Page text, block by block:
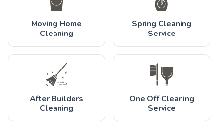
Moving Home
Cleaning
Spring Cleaning
Service
After Builders
Cleaning
One Off Cleaning
Service